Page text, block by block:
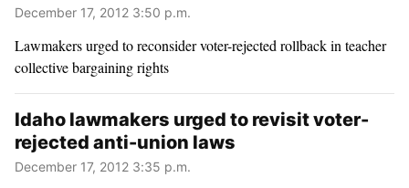
December 17, 2012 3:50 p.m.
Lawmakers urged to reconsider voter-rejected rollback in teacher
collective bargaining rights
Idaho lawmakers urged to revisit voter-
rejected anti-union laws
December 17, 2012 3:35 p.m.